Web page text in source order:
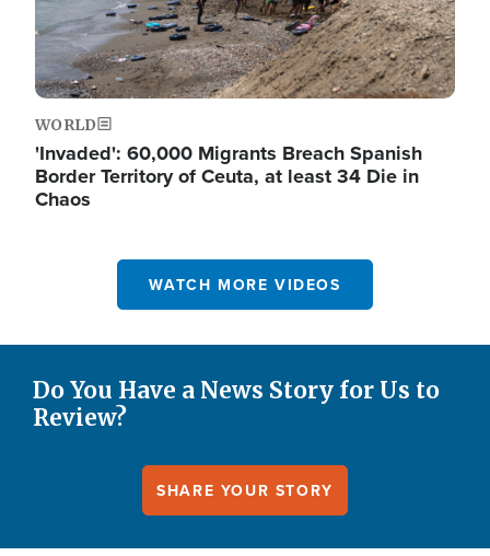
WORLD
'Invaded': 60,000 Migrants Breach Spanish
Border Territory of Ceuta, at least 34 Die in
Chaos
WATCH MORE VIDEOS
Do You Have a News Story for Us to
Review?
SHARE YOUR STORY